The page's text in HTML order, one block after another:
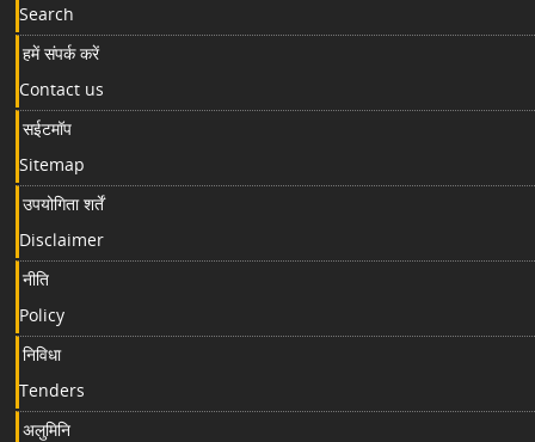
Search
हमें संपर्क करें
Contact us
सईटमॉप
Sitemap
उपयोगिता शर्तें
Disclaimer
नीति
Policy
निविधा
Tenders
अलुमिनि